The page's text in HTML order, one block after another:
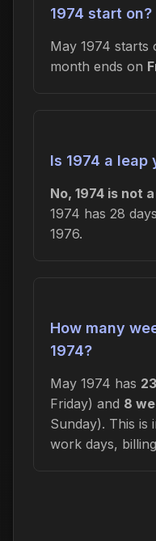
1974 start on?
May 1974 starts
month ends on
Is 1974 a leap
No, 1974 is not
1974 has 28
1976.
How many
1974?
May 1974 has
Friday) and 8
Sunday). This is
work days,